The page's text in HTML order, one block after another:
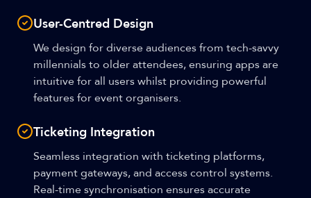
User-Centred Design
We design for diverse audiences from tech-savvy
millennials to older attendees, ensuring apps are
intuitive for all users whilst providing powerful
features for event organisers.
Ticketing Integration
Seamless integration with ticketing platforms,
payment gateways, and access control systems.
Real-time synchronisation ensures accurate